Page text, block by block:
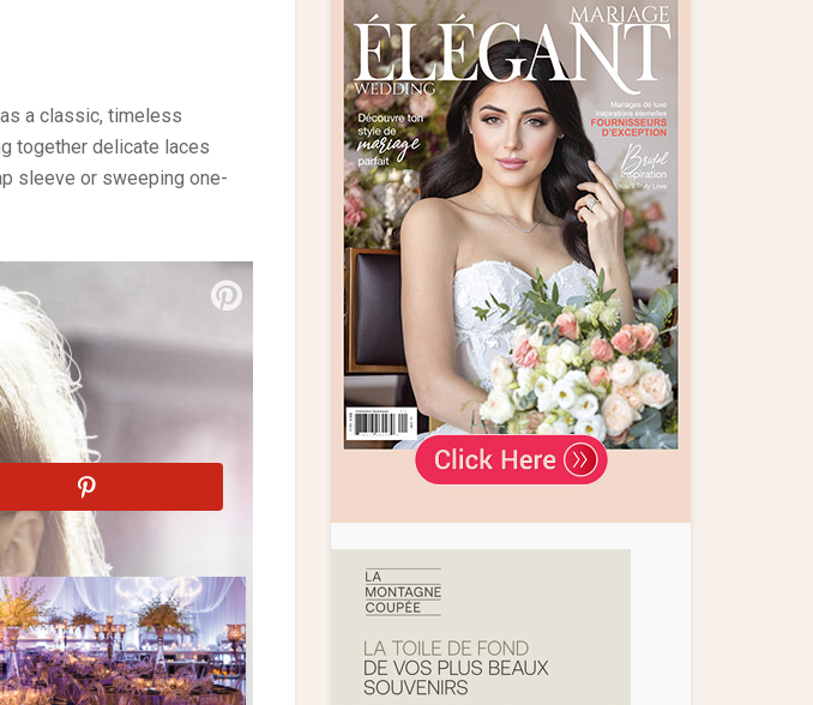
a classic, timeless
together delicate laces
sleeve or sweeping one-
gowns